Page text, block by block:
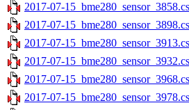
2017-07-
2017-07-
2017-07-
2017-07-
2017-07-
2017-07-